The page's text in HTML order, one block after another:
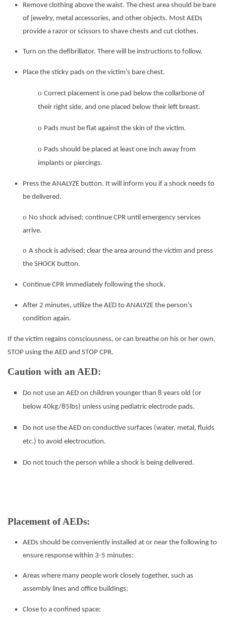
Remove clothing above the waist. The chest area should be bare
of jewelry, metal accessories, and other objects. Most AEDs
provide a razor or scissors to shave chests and cut clothes.
Turn on the defibrillator. There will be instructions to follow.
Place the sticky pads on the victim’s bare chest.
o Correct placement is one pad below the collarbone of
their right side, and one placed below their left breast.
o Pads must be flat against the skin of the victim.
o Pads should be placed at least one inch away from
implants or piercings.
Press the ANALYZE button. It will inform you if a shock needs to
be delivered.
o No shock advised; continue CPR until emergency services
arrive.
o A shock is advised; clear the area around the victim and press
the SHOCK button.
Continue CPR immediately following the shock.
After 2 minutes, utilize the AED to ANALYZE the person’s
condition again.
If the victim regains consciousness, or can breathe on his or her own,
STOP using the AED and STOP CPR.
Caution with an AED:
Do not use an AED on children younger than 8 years old (or
below 40kg/85lbs) unless using pediatric electrode pads.
Do not use the AED on conductive surfaces (water, metal, fluids
etc.) to avoid electrocution.
Do not touch the person while a shock is being delivered.
Placement of AEDs:
AEDs should be conveniently installed at or near the following to
ensure response within 3-5 minutes:
Areas where many people work closely together, such as
assembly lines and office buildings;
Close to a confined space;